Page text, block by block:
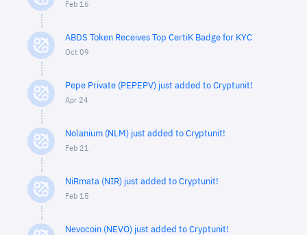
Feb 16
ABDS Token Receives Top CertiK Badge for KYC
Oct 09
Pepe Private (PEPEPV) just added to Cryptunit!
Apr 24
Nolanium (NLM) just added to Cryptunit!
Feb 21
NiRmata (NIR) just added to Cryptunit!
Feb 15
Nevocoin (NEVO) just added to Cryptunit!